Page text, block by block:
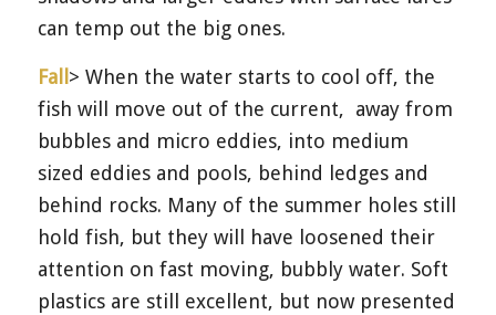
can temp out the big ones.
Fall > When the water starts to cool off, the
fish will move out of the current, away from
bubbles and micro eddies, into medium
sized eddies and pools, behind ledges and
behind rocks. Many of the summer holes still
hold fish, but they will have loosened their
attention on fast moving, bubbly water. Soft
plastics are still excellent, but now presented